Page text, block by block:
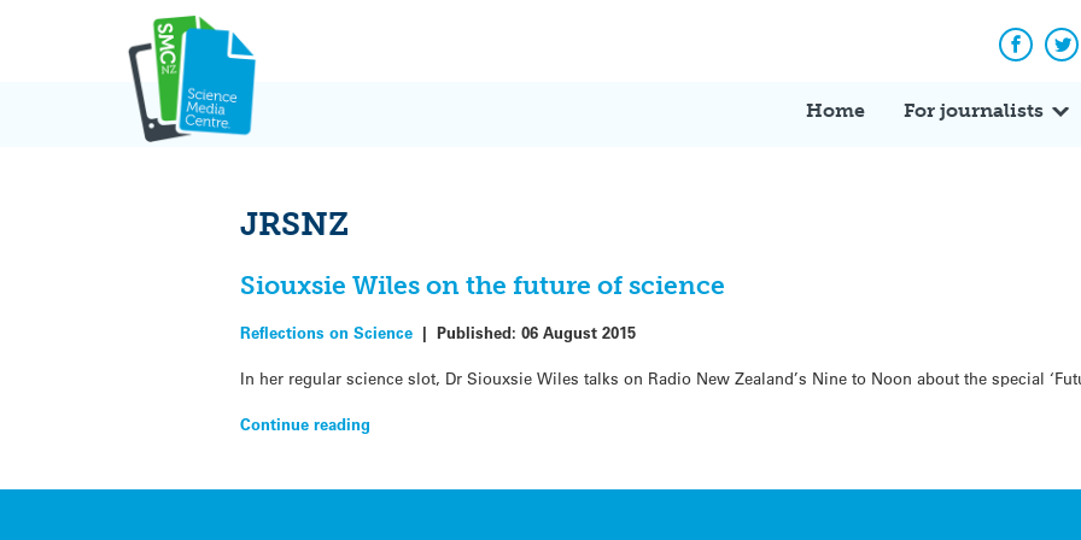
Home For journalists
JRSNZ
Siouxsie Wiles on the future of science
Reflections on Science |Published:06 August 2015
In her regular science slot, Dr Siouxsie Wiles talks on Radio New Zealand’s Nine to Noon about the special
Continue reading